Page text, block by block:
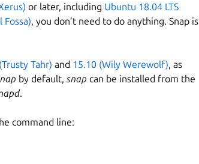
or later, including Ubuntu 18.04 LTS
Fossa), you don’t need to do anything. Snap is
Tahr) and 15.10 (Wily Werewolf), as
by default, snap can be installed from the
.
command line: